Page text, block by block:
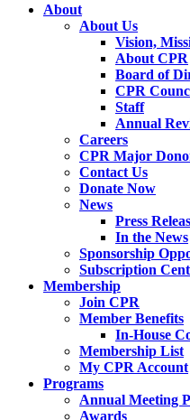
About
About Us
Vision,
About CPR
Board of
CPR
Staff
Annual
Careers
CPR Major
Contact Us
Donate Now
News
Press
In the News
Sponsorship
Subscription
Membership
Join CPR
Member Benefits
In-House
Membership List
My CPR Account
Programs
Annual Meeting
Awards